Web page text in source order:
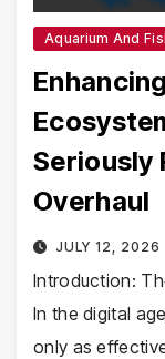
Aquarium And
Seriously
Overhaul
JULY 12, 2026
Introduction:
In the digital
only as